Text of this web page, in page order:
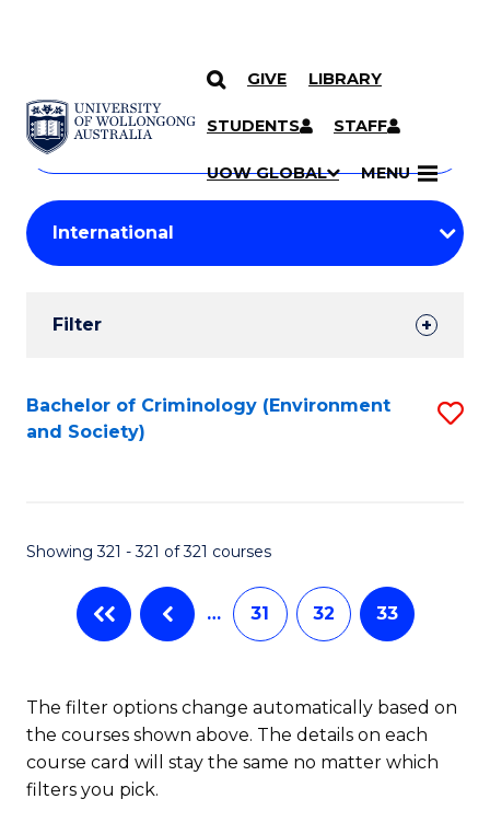
SKIP TO CONTENT
GIVE LIBRARY
STUDENTS STAFF
UOW GLOBAL MENU
Search
Courses
Search
courses
keyword
Student
Results
Filter
Search
Results
Bachelor of Criminology (Environment
and Society)
Showing 321 - 321 of 321 courses
… 31 32 33
The filter options change automatically based on
the courses shown above. The details on each
course card will stay the same no matter which
filters you pick.